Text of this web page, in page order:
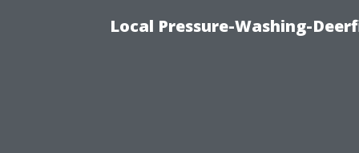
Local Pressure-Washing-